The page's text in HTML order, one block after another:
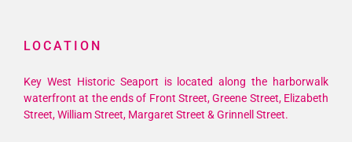
LOCATION
Key West Historic Seaport is located along the harborwalk
waterfront at the ends of Front Street, Greene Street, Elizabeth
Street, William Street, Margaret Street & Grinnell Street.